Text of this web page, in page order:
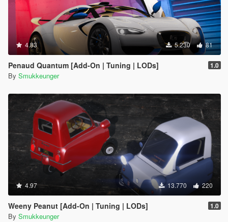
4.83 5.230 81
Penaud Quantum [Add-On | Tuning | LODs] 1.0
By Smukkeunger
4.97 13.770 220
Weeny Peanut [Add-On | Tuning | LODs] 1.0
By Smukkeunger